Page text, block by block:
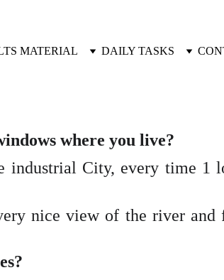
MATERIAL DAILY TASKS
where you live?
industrial City, every time 1
nice view of the river